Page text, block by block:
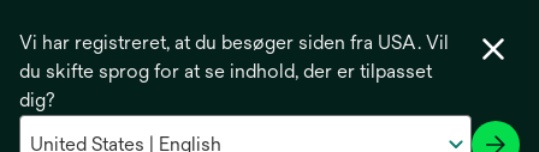
Vi har registreret, at du besøger siden fra USA. Vil
du skifte sprog for at se indhold, der er tilpasset
dig?